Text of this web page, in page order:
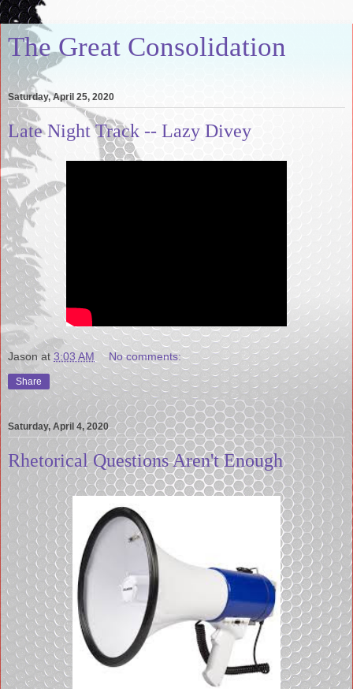
The Great Consolidation
Saturday, April 25, 2020
Late Night Track -- Lazy Divey
Jason at 3:03 AM No comments:
Share
Saturday, April 4, 2020
Rhetorical Questions Aren't Enough